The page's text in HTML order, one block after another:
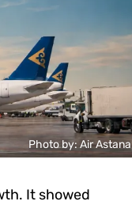
Photo by: Air Astana
It showed